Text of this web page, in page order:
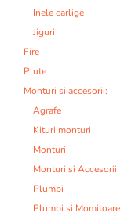
Inele carlige
Jiguri
Fire
Plute
Monturi si accesorii:
Agrafe
Kituri monturi
Monturi
Monturi si Accesorii
Plumbi
Plumbi si Momitoare